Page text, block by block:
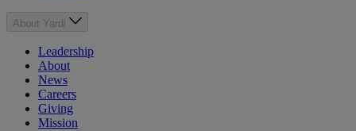
About Yardi
Leadership
About
News
Careers
Giving
Mission